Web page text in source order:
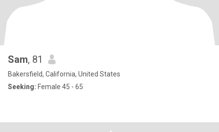
Sam, 81
Bakersfield, California, United States
Seeking: Female 45 - 65